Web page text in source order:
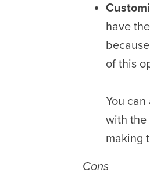
have
of this
You
with the
making
Cons